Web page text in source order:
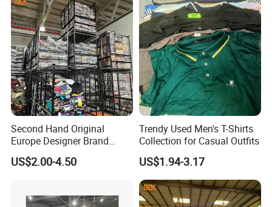
Second Hand Original
Europe Designer Brand
Vintage Clothing Supplier
Thrift Italian Used Branded
US$2.00-4.50
Trendy Used Men's T-Shirts
Collection for Casual Outfits
US$1.94-3.17